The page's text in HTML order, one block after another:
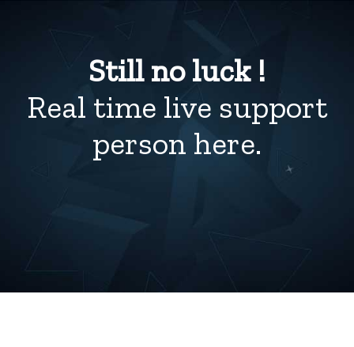
Still no luck !
Real time live support
person here.